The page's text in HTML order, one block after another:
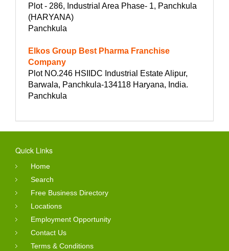
Plot - 286, Industrial Area Phase- 1, Panchkula
(HARYANA)
Panchkula
Elkos Group Best Pharma Franchise
Company
Plot NO.246 HSIIDC Industrial Estate Alipur,
Barwala, Panchkula-134118 Haryana, India.
Panchkula
Quick Links
Home
Search
Free Business Directory
Locations
Employment Opportunity
Contact Us
Terms & Conditions